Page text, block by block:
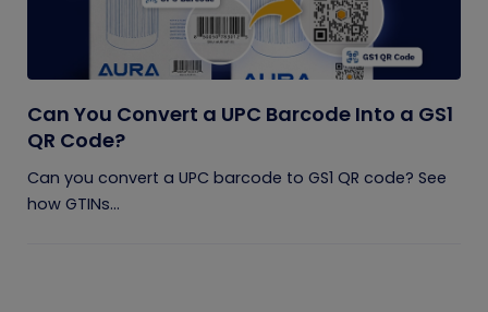
Can You Convert a UPC Barcode Into a GS1
QR Code?
Can you convert a UPC barcode to GS1 QR code? See
how GTINs...